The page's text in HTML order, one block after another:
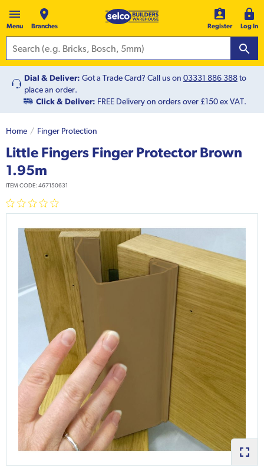
Menu Branches Register Log In
Dial & Deliver: Got a Trade Card? Call us on 03331 886 388to
place an order.
Click & Deliver: FREE Delivery on orders over £150 ex VAT.
Home Finger Protection
Little Fingers Finger Protector Brown
1.95m
ITEM CODE: 467150631